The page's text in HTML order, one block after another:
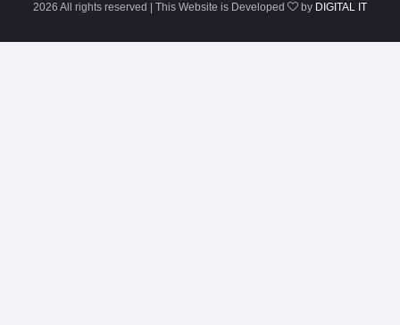
2026 All rights reserved | This Website is Developed by DIGITAL IT